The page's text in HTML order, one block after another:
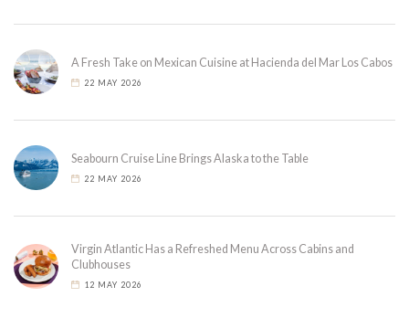
A Fresh Take on Mexican Cuisine at Hacienda del Mar Los Cabos
22 MAY 2026
Seabourn Cruise Line Brings Alaska to the Table
22 MAY 2026
Virgin Atlantic Has a Refreshed Menu Across Cabins and
Clubhouses
12 MAY 2026